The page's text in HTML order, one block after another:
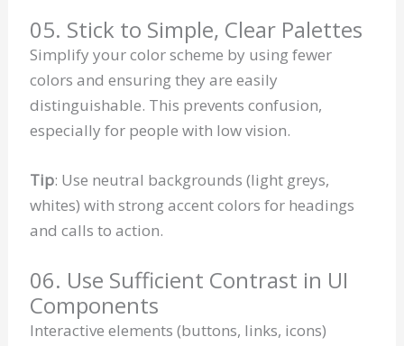
05. Stick to Simple, Clear Palettes
Simplify your color scheme by using fewer
colors and ensuring they are easily
distinguishable. This prevents confusion,
especially for people with low vision.
Tip: Use neutral backgrounds (light greys,
whites) with strong accent colors for headings
and calls to action.
06. Use Sufficient Contrast in UI
Components
Interactive elements (buttons, links, icons)